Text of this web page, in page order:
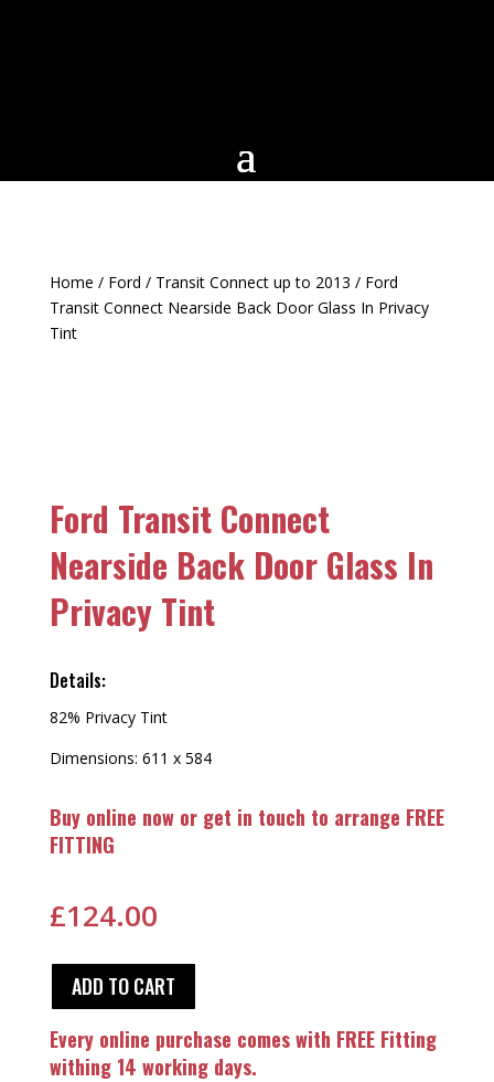
Home / Ford / Transit Connect up to 2013 / Ford
Transit Connect Nearside Back Door Glass In Privacy
Tint
Ford Transit Connect
Nearside Back Door Glass In
Privacy Tint
Details:
82% Privacy Tint
Dimensions: 611 x 584
Buy online now or get in touch to arrange FREE
FITTING
£124.00
ADD TO CART
Every online purchase comes with FREE Fitting
withing 14 working days.